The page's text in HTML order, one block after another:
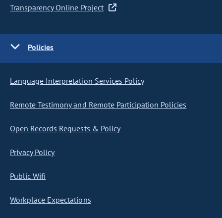
Transparency Online Project
Policies
Language Interpretation Services Policy
Remote Testimony and Remote Participation Policies
Open Records Requests & Policy
Privacy Policy
Public Wifi
Workplace Expectations